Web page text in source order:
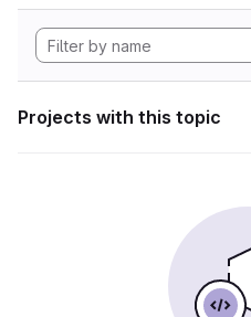
Projects with this topic